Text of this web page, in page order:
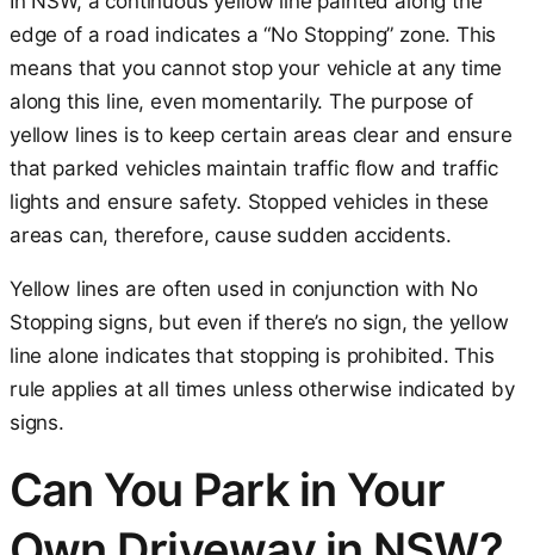
edge of a road indicates a “No Stopping” zone. This
means that you cannot stop your vehicle at any time
along this line, even momentarily. The purpose of
yellow lines is to keep certain areas clear and ensure
that parked vehicles maintain traffic flow and traffic
lights and ensure safety. Stopped vehicles in these
areas can, therefore, cause sudden accidents.
Yellow lines are often used in conjunction with No
Stopping signs, but even if there’s no sign, the yellow
line alone indicates that stopping is prohibited. This
rule applies at all times unless otherwise indicated by
signs.
Can You Park in Your